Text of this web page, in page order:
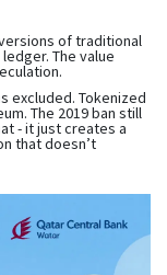
of traditional
The value
excluded. Tokenized
The 2019 ban still
- it just creates a
that doesn’t